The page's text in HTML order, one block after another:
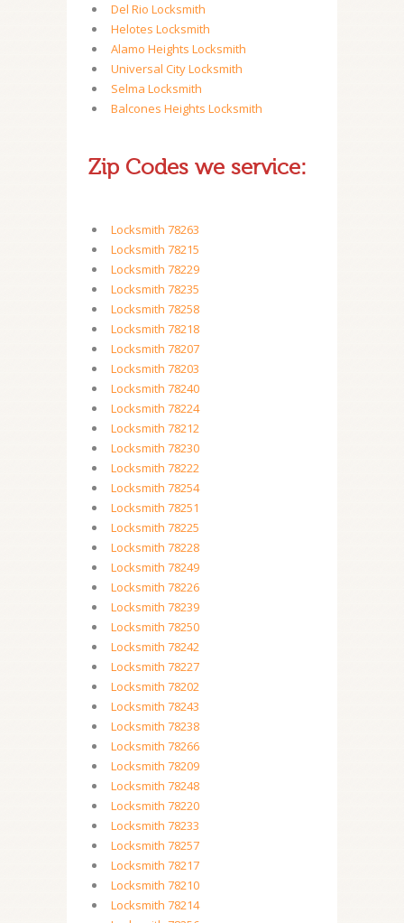
Del Rio Locksmith
Helotes Locksmith
Alamo Heights Locksmith
Universal City Locksmith
Selma Locksmith
Balcones Heights Locksmith
Zip Codes we service:
Locksmith 78263
Locksmith 78215
Locksmith 78229
Locksmith 78235
Locksmith 78258
Locksmith 78218
Locksmith 78207
Locksmith 78203
Locksmith 78240
Locksmith 78224
Locksmith 78212
Locksmith 78230
Locksmith 78222
Locksmith 78254
Locksmith 78251
Locksmith 78225
Locksmith 78228
Locksmith 78249
Locksmith 78226
Locksmith 78239
Locksmith 78250
Locksmith 78242
Locksmith 78227
Locksmith 78202
Locksmith 78243
Locksmith 78238
Locksmith 78266
Locksmith 78209
Locksmith 78248
Locksmith 78220
Locksmith 78233
Locksmith 78257
Locksmith 78217
Locksmith 78210
Locksmith 78214